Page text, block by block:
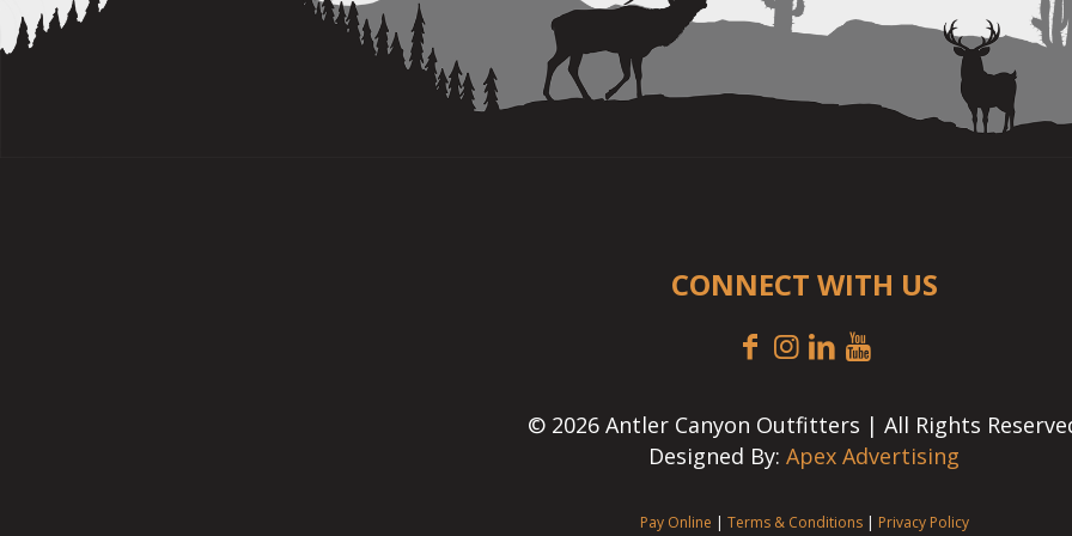
CONNECT WITH US
© 2026 Antler Canyon Outfitters | All Rights
Designed By: Apex Advertising
Pay Online | Terms & Conditions| Privacy Policy